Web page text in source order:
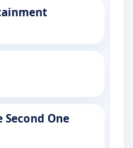
Second One